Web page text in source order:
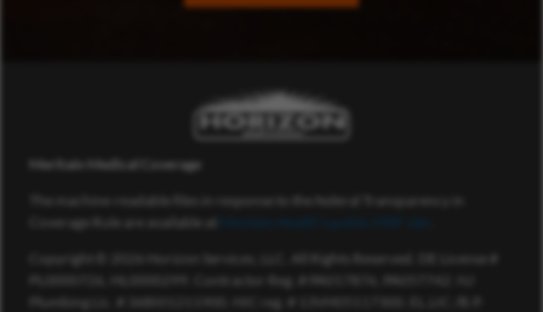
Meritain Medical Coverage
Coverage Rule are available at
Copyright © 2026 Horizon Services, LLC. All Rights Reserved. DE License #
PL0000726, HL0000299. Contractor Reg. # PA017876, PA057742. NJ
Plumbing Lic. # 36BI01211900, HIC reg. # 13VH05117300, EL.LIC./B.P.